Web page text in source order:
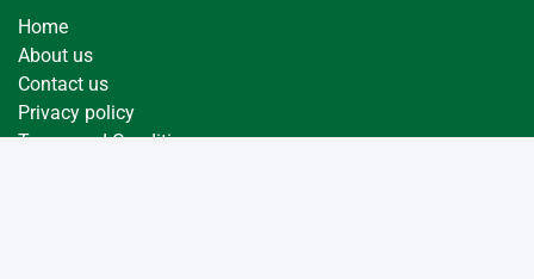
Home
About us
Contact us
Privacy policy
Terms and Conditions